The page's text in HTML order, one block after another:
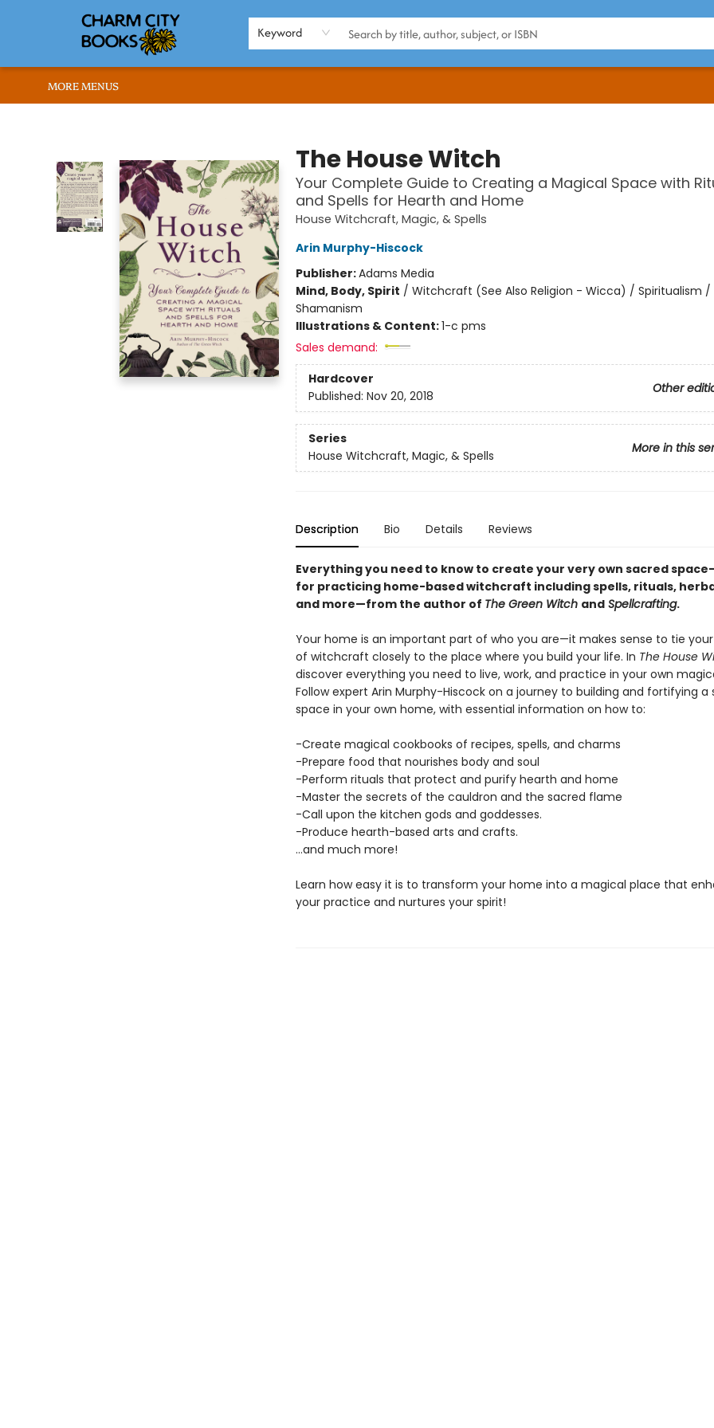
Keyword
BROWSE
ABOUT US
RENT OUR SPACE
EVENTS
MEMBERS PAGE
WHAT WE OFFER
RONA'S PICKS
MORE MENUS
The House Witch
Your Complete Guide to Creating a Magical Space with
and Spells for Hearth and Home
House Witchcraft, Magic, & Spells
Arin Murphy-Hiscock
Publisher:Adams Media
Mind, Body, Spirit / Witchcraft (See Also Religion - Wicca) / Spiritualism /
Shamanism
Illustrations & Content:1-c pms
Sales demand:
Hardcover
Other
Published: Nov 20, 2018
Series
More in this
House Witchcraft, Magic, & Spells
Description Bio Details Reviews
Everything you need to know to create your very own sacred
for practicing home-based witchcraft including spells, rituals,
and more—from the author of The Green Witch andSpellcrafting.
Your home is an important part of who you are—it makes sense to tie
of witchcraft closely to the place where you build your life. In The House
discover everything you need to live, work, and practice in your own
Follow expert Arin Murphy-Hiscock on a journey to building and fortifying a
space in your own home, with essential information on how to:
-Create magical cookbooks of recipes, spells, and charms
-Prepare food that nourishes body and soul
-Perform rituals that protect and purify hearth and home
-Master the secrets of the cauldron and the sacred flame
-Call upon the kitchen gods and goddesses.
-Produce hearth-based arts and crafts.
…and much more!
Learn how easy it is to transform your home into a magical place that
your practice and nurtures your spirit!